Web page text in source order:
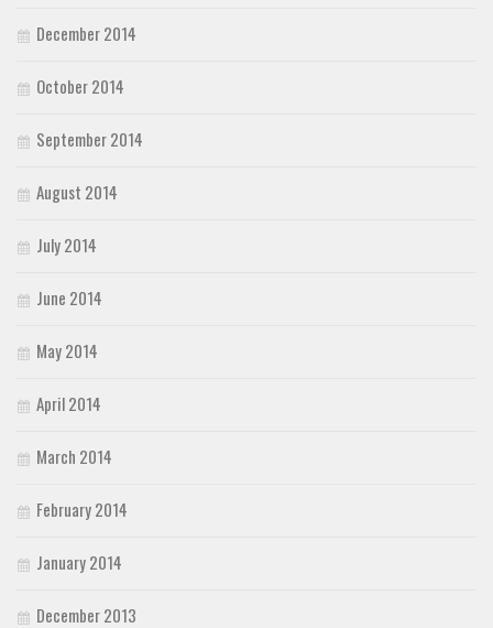
December 2014
October 2014
September 2014
August 2014
July 2014
June 2014
May 2014
April 2014
March 2014
February 2014
January 2014
December 2013